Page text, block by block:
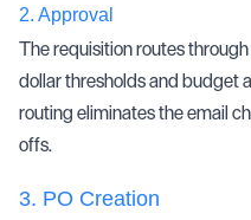
2. Approval
The requisition routes
dollar thresholds and budget
routing eliminates the email
offs.
3. PO Creation